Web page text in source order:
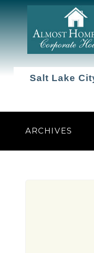
Salt Lake
ARCHIVES